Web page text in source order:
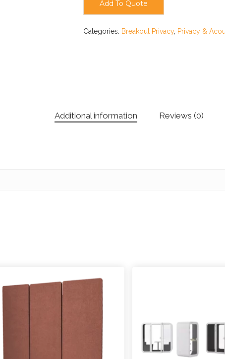
Add To Quote
Categories: Breakout Privacy, Privacy &
Additional information Reviews (0)